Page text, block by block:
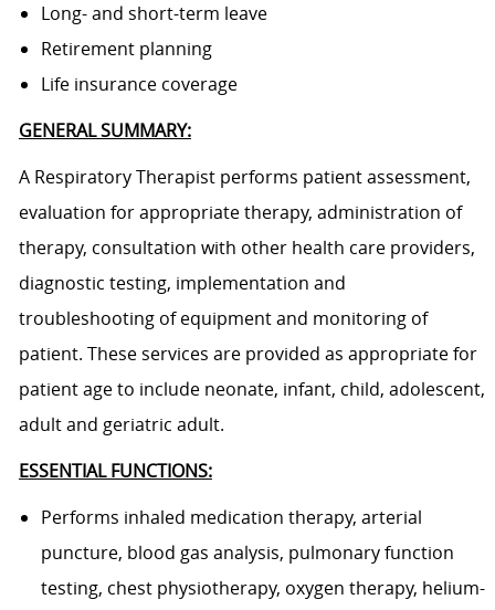
Long- and short-term leave
Retirement planning
Life insurance coverage
GENERAL SUMMARY:
A Respiratory Therapist performs patient assessment,
evaluation for appropriate therapy, administration of
therapy, consultation with other health care providers,
diagnostic testing, implementation and
troubleshooting of equipment and monitoring of
patient. These services are provided as appropriate for
patient age to include neonate, infant, child, adolescent,
adult and geriatric adult.
ESSENTIAL FUNCTIONS:
Performs inhaled medication therapy, arterial
puncture, blood gas analysis, pulmonary function
testing, chest physiotherapy, oxygen therapy, helium-